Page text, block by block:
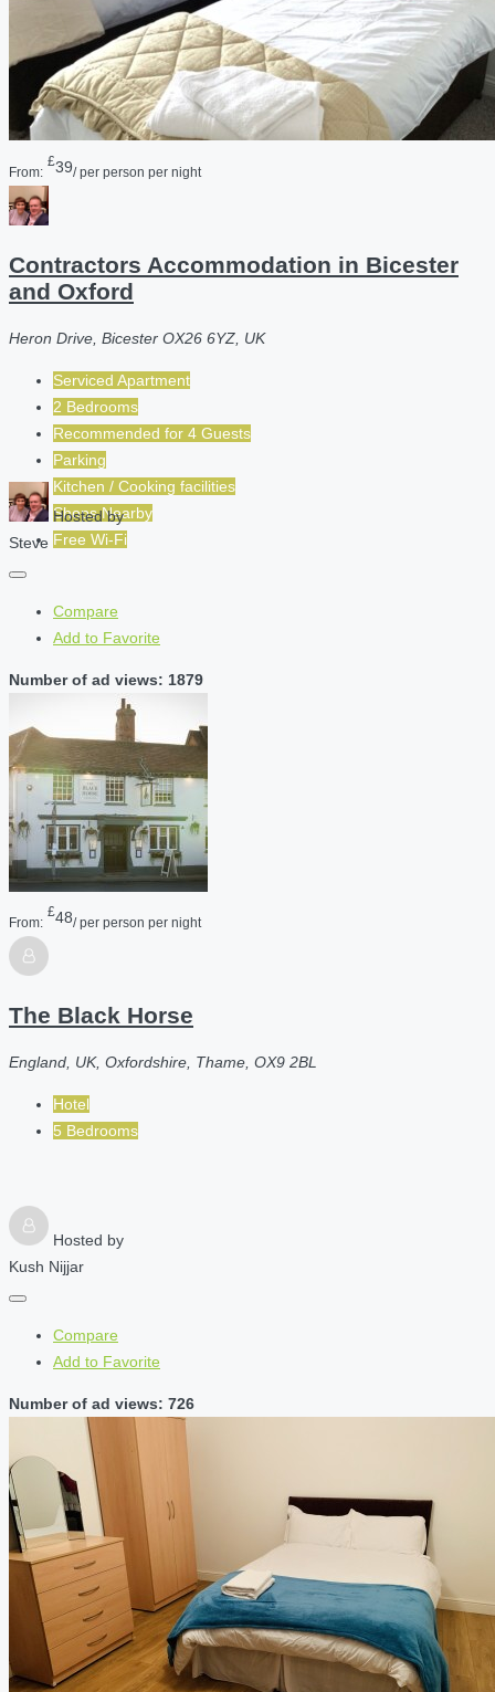
From:
£39/ per person per night
Contractors Accommodation in Bicester
and Oxford
Heron Drive, Bicester OX26 6YZ, UK
Serviced Apartment
2 Bedrooms
Recommended for 4 Guests
Parking
Kitchen / Cooking facilities
Shops Nearby
Free Wi-Fi
Hosted by
Steve
Compare
Add to Favorite
Number of ad views: 1879
From:
£48/ per person per night
The Black Horse
England, UK, Oxfordshire, Thame, OX9 2BL
Hotel
5 Bedrooms
Hosted by
Kush Nijjar
Compare
Add to Favorite
Number of ad views: 726